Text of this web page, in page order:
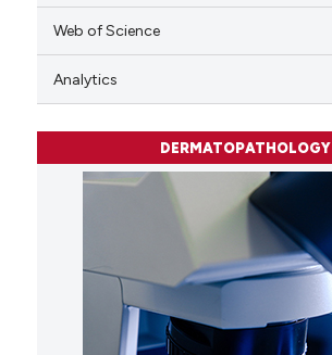
Web of Science
Analytics
DERMATOPATHOLOGY